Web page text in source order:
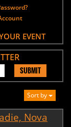
EVENT
SUBMIT
Sort by
Nova